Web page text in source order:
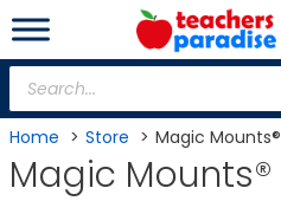
Skip
to
content
Products
search
Home Store Magic Mounts®
Magic Mounts®